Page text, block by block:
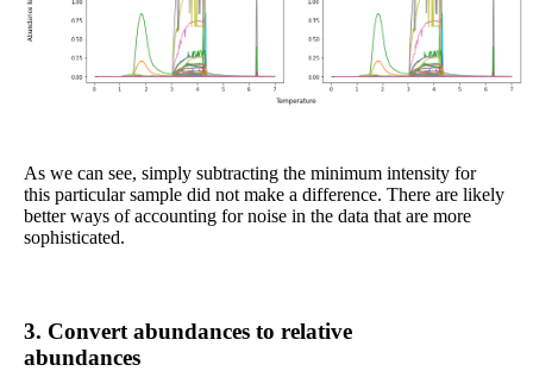
As we can see, simply subtracting the minimum intensity for
this particular sample did not make a difference. There are likely
better ways of accounting for noise in the data that are more
sophisticated.
3. Convert abundances to relative
abundances